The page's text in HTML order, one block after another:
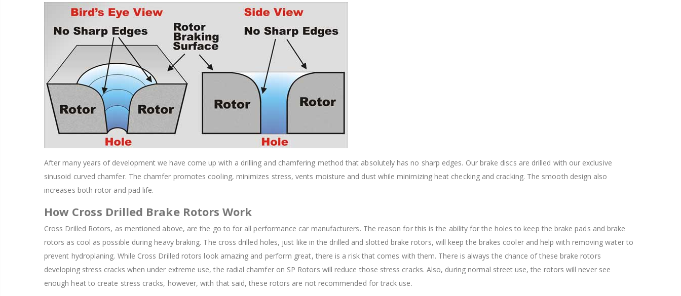
After many years of development we have come up with a drilling and chamfering method that absolutely has no sharp edges. Our brake discs are drilled with our exclusive
sinusoid curved chamfer. The chamfer promotes cooling, minimizes stress, vents moisture and dust while minimizing heat checking and cracking. The smooth design also
increases both rotor and pad life.
How Cross Drilled Brake Rotors Work
Cross Drilled Rotors, as mentioned above, are the go to for all performance car manufacturers. The reason for this is the ability for the holes to keep the brake pads and brake
rotors as cool as possible during heavy braking. The cross drilled holes, just like in the drilled and slotted brake rotors, will keep the brakes cooler and help with removing water to
prevent hydroplaning. While Cross Drilled rotors look amazing and perform great, there is a risk that comes with them. There is always the chance of these brake rotors
developing stress cracks when under extreme use, the radial chamfer on SP Rotors will reduce those stress cracks. Also, during normal street use, the rotors will never see
enough heat to create stress cracks, however, with that said, these rotors are not recommended for track use.